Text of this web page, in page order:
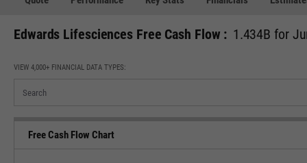
Edwards Lifesciences Free Cash Flow : 1.434B for
VIEW 4,000+ FINANCIAL DATA TYPES:
Free Cash Flow Chart